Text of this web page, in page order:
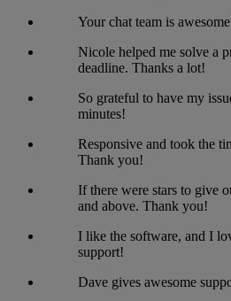
Your chat team is
Nicole helped me solve a
deadline. Thanks a lot!
So grateful to have my
minutes!
Responsive and took the
Thank you!
If there were stars to give
and above. Thank you!
I like the software, and I
support!
Dave gives awesome